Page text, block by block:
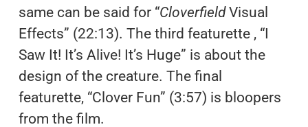
same can be said for “CloverfieldVisual
Effects” (22:13). The third featurette , “I
Saw It! It’s Alive! It’s Huge” is about the
design of the creature. The final
featurette, “Clover Fun” (3:57) is bloopers
from the film.